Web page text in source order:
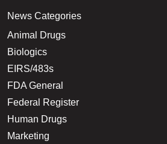
News Categories
Animal Drugs
Biologics
EIRS/483s
FDA General
Federal Register
Human Drugs
Marketing